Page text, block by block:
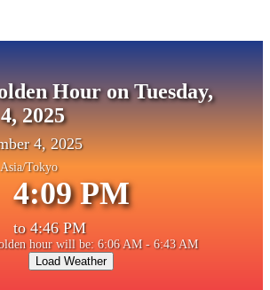
Hour on Tuesday,
2025
4, 2025
Asia/Tokyo
4:09 PM
to 4:46 PM
hour will be: 6:06 AM - 6:43 AM
Load Weather